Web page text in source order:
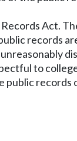
Act.
records
to
public